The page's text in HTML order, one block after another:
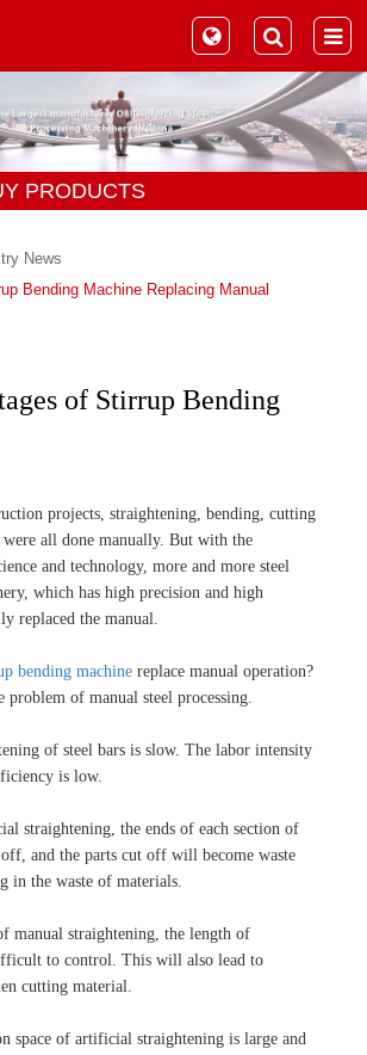
PRODUCTS
News
Bending Machine Replacing Manual
of Stirrup Bending
Operation
projects, straightening, bending, cutting
all done manually. But with the
and technology, more and more steel
which has high precision and high
replaced the manual.
bending machine replace manual operation?
problem of manual steel processing.
of steel bars is slow. The labor intensity
is low.
straightening, the ends of each section of
and the parts cut off will become waste
in the waste of materials.
manual straightening, the length of
to control. This will also lead to
cutting material.
space of artificial straightening is large and